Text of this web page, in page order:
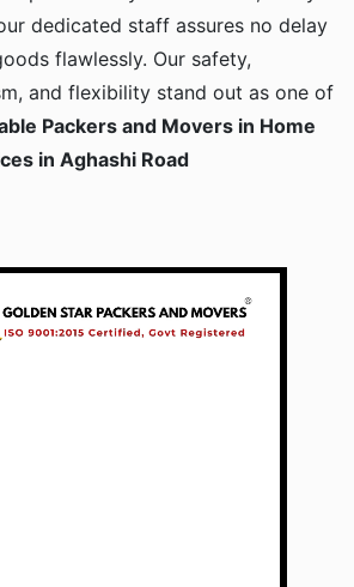
dedicated staff assures no delay
flawlessly. Our safety,
and flexibility stand out as one of
Packers and Movers in Home
in Aghashi Road